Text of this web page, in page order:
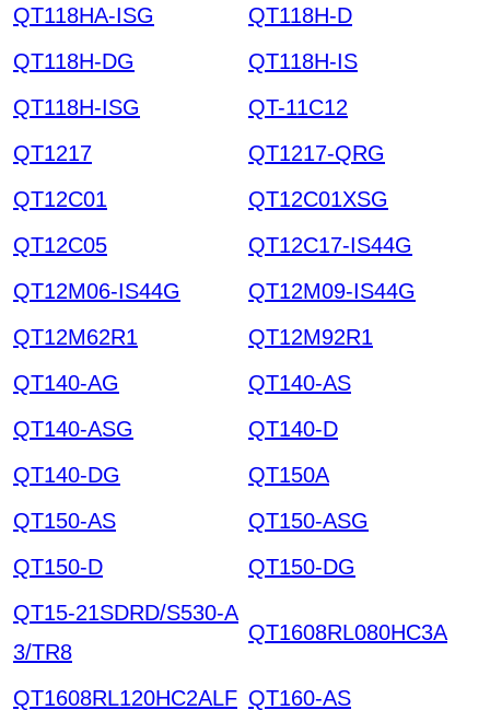
QT118HA-ISG
QT118H-D
QT118H-DG
QT118H-IS
QT118H-ISG
QT-11C12
QT1217
QT1217-QRG
QT12C01
QT12C01XSG
QT12C05
QT12C17-IS44G
QT12M06-IS44G
QT12M09-IS44G
QT12M62R1
QT12M92R1
QT140-AG
QT140-AS
QT140-ASG
QT140-D
QT140-DG
QT150A
QT150-AS
QT150-ASG
QT150-D
QT150-DG
QT15-21SDRD/S530-A
3/TR8
QT1608RL080HC3A
QT1608RL120HC2ALF QT160-AS